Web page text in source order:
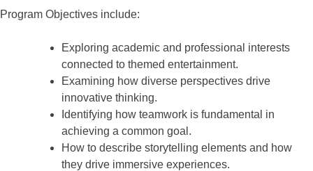
Program Objectives include:
Exploring academic and professional interests
connected to themed entertainment.
Examining how diverse perspectives drive
innovative thinking.
Identifying how teamwork is fundamental in
achieving a common goal.
How to describe storytelling elements and how
they drive immersive experiences.